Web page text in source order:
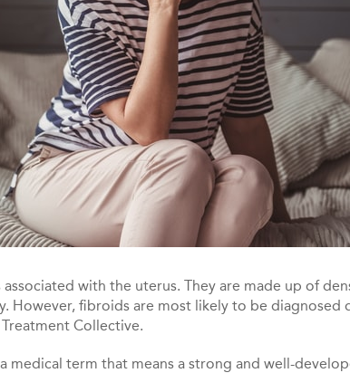
with the uterus. They are made up of
However, fibroids are most likely to be
Collective.
a medical term that means a strong and well-